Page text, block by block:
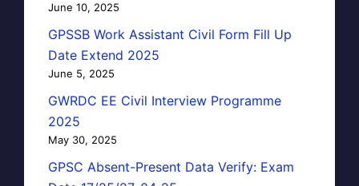
June 10, 2025
GPSSB Work Assistant Civil Form Fill Up
Date Extend 2025
June 5, 2025
GWRDC EE Civil Interview Programme
2025
May 30, 2025
GPSC Absent-Present Data Verify: Exam